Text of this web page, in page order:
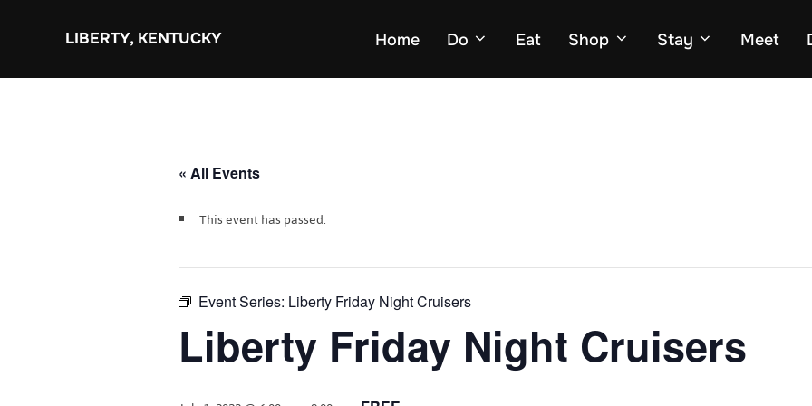
LIBERTY, KENTUCKY Home Do Eat Shop Stay Meet
« All Events
This event has passed.
Event Series: Liberty Friday Night Cruisers
Liberty Friday Night Cruisers